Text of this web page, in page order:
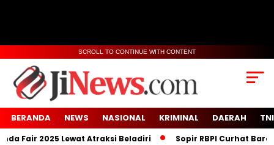
SCROLL TO CONTINUE WITH CONTENT
BERANDA NEWS NASIONAL KRIMINAL DAERAH
Fair 2025 Lewat Atraksi Beladiri Sopir RBPI Curhat